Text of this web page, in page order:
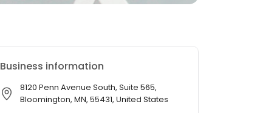
Business information
8120 Penn Avenue South, Suite 565,
Bloomington, MN, 55431, United States